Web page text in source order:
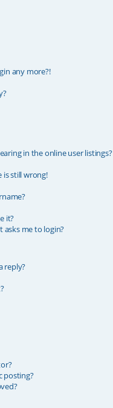
any more?!
in the online user listings?
is still wrong!
it?
asks me to login?
reply?
posting?